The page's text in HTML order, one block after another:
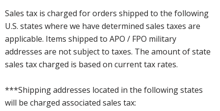
Sales tax is charged for orders shipped to the following
U.S. states where we have determined sales taxes are
applicable. Items shipped to APO / FPO military
addresses are not subject to taxes. The amount of state
sales tax charged is based on current tax rates.
***Shipping addresses located in the following states
will be charged associated sales tax: